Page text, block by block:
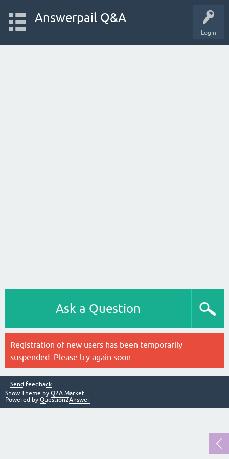
Login
Answerpail Q&A
Ask a Question
Registration of new users has been temporarily
suspended. Please try again soon.
Send feedback
Snow Theme by Q2A Market
Powered by Question2Answer